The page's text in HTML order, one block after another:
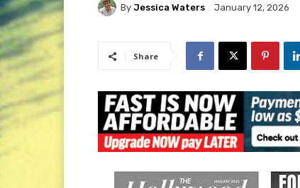
By Jessica Waters January 12, 2026
Share